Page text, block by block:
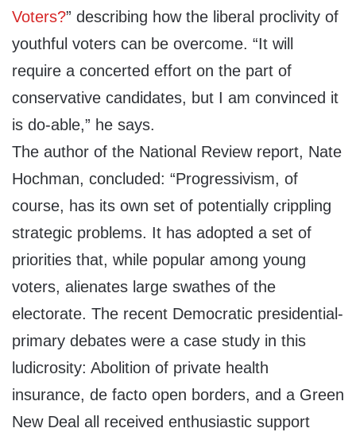
Voters?” describing how the liberal proclivity of
youthful voters can be overcome. “It will
require a concerted effort on the part of
conservative candidates, but I am convinced it
is do-able,” he says.
The author of the National Review report, Nate
Hochman, concluded: “Progressivism, of
course, has its own set of potentially crippling
strategic problems. It has adopted a set of
priorities that, while popular among young
voters, alienates large swathes of the
electorate. The recent Democratic presidential-
primary debates were a case study in this
ludicrosity: Abolition of private health
insurance, de facto open borders, and a Green
New Deal all received enthusiastic support